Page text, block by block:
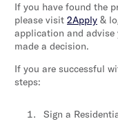
If you have found the
please visit 2Apply &
application and advise
made a decision.
If you are successful
steps:
Sign a